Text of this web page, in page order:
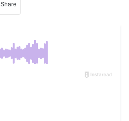
Share